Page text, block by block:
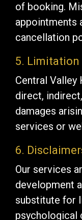
of booking.
appointments
cancellation
5.
Central Valley
direct,
damages
services or
6.
Our services
development
substitute for
psychological